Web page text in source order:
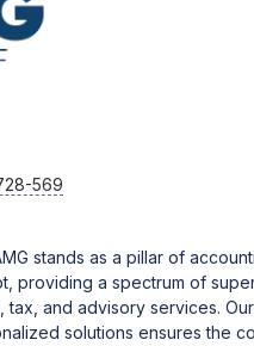
569
stands as a pillar of
providing a spectrum of
tax, and advisory services.
solutions ensures the